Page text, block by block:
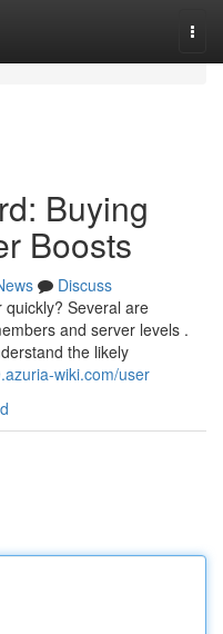
Buying
Boosts
Discuss
Several are
and server levels .
the likely
wiki.com/user